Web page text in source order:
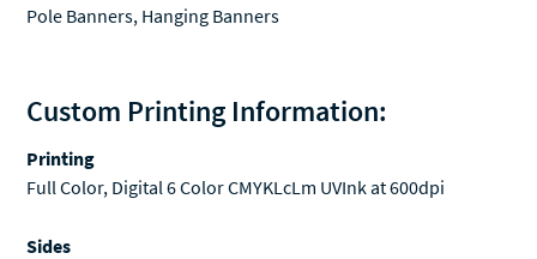
Pole Banners, Hanging Banners
Custom Printing Information:
Printing
Full Color, Digital 6 Color CMYKLcLm UVInk at 600dpi
Sides